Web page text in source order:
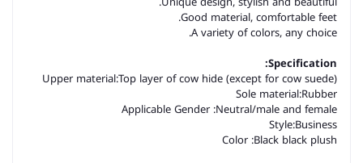
Good material, comfortable feet.
A variety of colors, any choice.
Specification:
Upper material:Top layer of cow hide (except for cow suede)
Sole material:Rubber
Applicable Gender :Neutral/male and female
Style:Business
Color :Black black plush